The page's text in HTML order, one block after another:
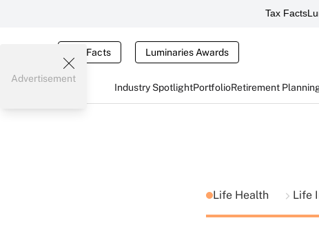
Tax Facts
Tax Facts Luminaries Awards
Industry SpotlightPortfolioRetirement
Advertisement
Life Health Life